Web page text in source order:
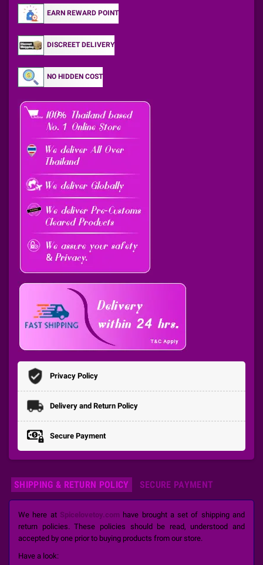
EARN REWARD POINT
DISCREET DELIVERY
NO HIDDEN COST
Privacy Policy
Delivery and Return Policy
Secure Payment
SHIPPING & RETURN POLICY SECURE PAYMENT
We here at Spicelovetoy.com have brought a set of shipping and
return policies. These policies should be read, understood and
accepted by one prior to buying products from our store.
Have a look: